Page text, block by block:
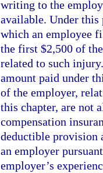
writing to the
available. Under
which an employee
the first $2,500 of
related to such
amount paid under
of the employer,
this chapter, are not
compensation
deductible provision
an employer
employer’s